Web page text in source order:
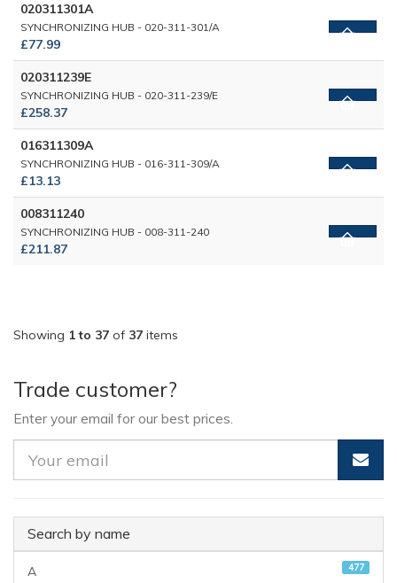
020311301A
SYNCHRONIZING HUB - 020-311-301/A
£77.99
020311239E
SYNCHRONIZING HUB - 020-311-239/E
£258.37
016311309A
SYNCHRONIZING HUB - 016-311-309/A
£13.13
008311240
SYNCHRONIZING HUB - 008-311-240
£211.87
Showing 1 to 37 of 37 items
Trade customer?
Enter your email for our best prices.
Search by name
A 477